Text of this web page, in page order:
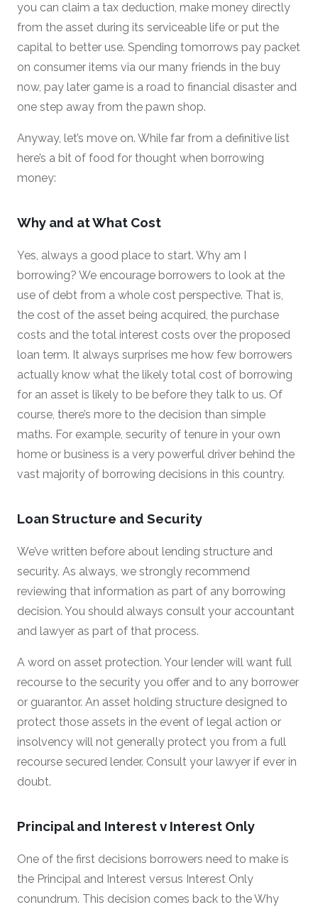
you can claim a tax deduction, make money directly
from the asset during its serviceable life or put the
capital to better use. Spending tomorrows pay packet
on consumer items via our many friends in the buy
now, pay later game is a road to financial disaster and
one step away from the pawn shop.
Anyway, let’s move on. While far from a definitive list
here’s a bit of food for thought when borrowing
money:
Why and at What Cost
Yes, always a good place to start. Why am I
borrowing? We encourage borrowers to look at the
use of debt from a whole cost perspective. That is,
the cost of the asset being acquired, the purchase
costs and the total interest costs over the proposed
loan term. It always surprises me how few borrowers
actually know what the likely total cost of borrowing
for an asset is likely to be before they talk to us. Of
course, there’s more to the decision than simple
maths. For example, security of tenure in your own
home or business is a very powerful driver behind the
vast majority of borrowing decisions in this country.
Loan Structure and Security
We’ve written before about lending structure and
security. As always, we strongly recommend
reviewing that information as part of any borrowing
decision. You should always consult your accountant
and lawyer as part of that process.
A word on asset protection. Your lender will want full
recourse to the security you offer and to any borrower
or guarantor. An asset holding structure designed to
protect those assets in the event of legal action or
insolvency will not generally protect you from a full
recourse secured lender. Consult your lawyer if ever in
doubt.
Principal and Interest v Interest Only
One of the first decisions borrowers need to make is
the Principal and Interest versus Interest Only
conundrum. This decision comes back to the Why